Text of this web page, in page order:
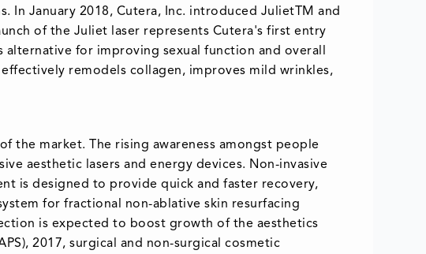
In January 2018, Cutera, Inc. introduced JulietTM and
of the Juliet laser represents Cutera's first entry
for improving sexual function and overall
remodels collagen, improves mild wrinkles,
the market. The rising awareness amongst people
aesthetic lasers and energy devices. Non-invasive
is designed to provide quick and faster recovery,
for fractional non-ablative skin resurfacing
is expected to boost growth of the aesthetics
2017, surgical and non-surgical cosmetic